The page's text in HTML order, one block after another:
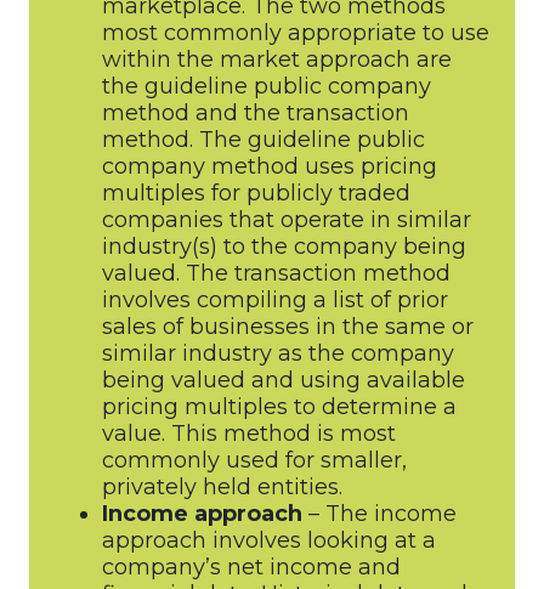
marketplace. The two methods
most commonly appropriate to use
within the market approach are
the guideline public company
method and the transaction
method. The guideline public
company method uses pricing
multiples for publicly traded
companies that operate in similar
industry(s) to the company being
valued. The transaction method
involves compiling a list of prior
sales of businesses in the same or
similar industry as the company
being valued and using available
pricing multiples to determine a
value. This method is most
commonly used for smaller,
privately held entities.
Income approach – The income
approach involves looking at a
company’s net income and